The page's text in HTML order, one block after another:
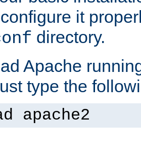
it
directory.
Apache
type the
apache2